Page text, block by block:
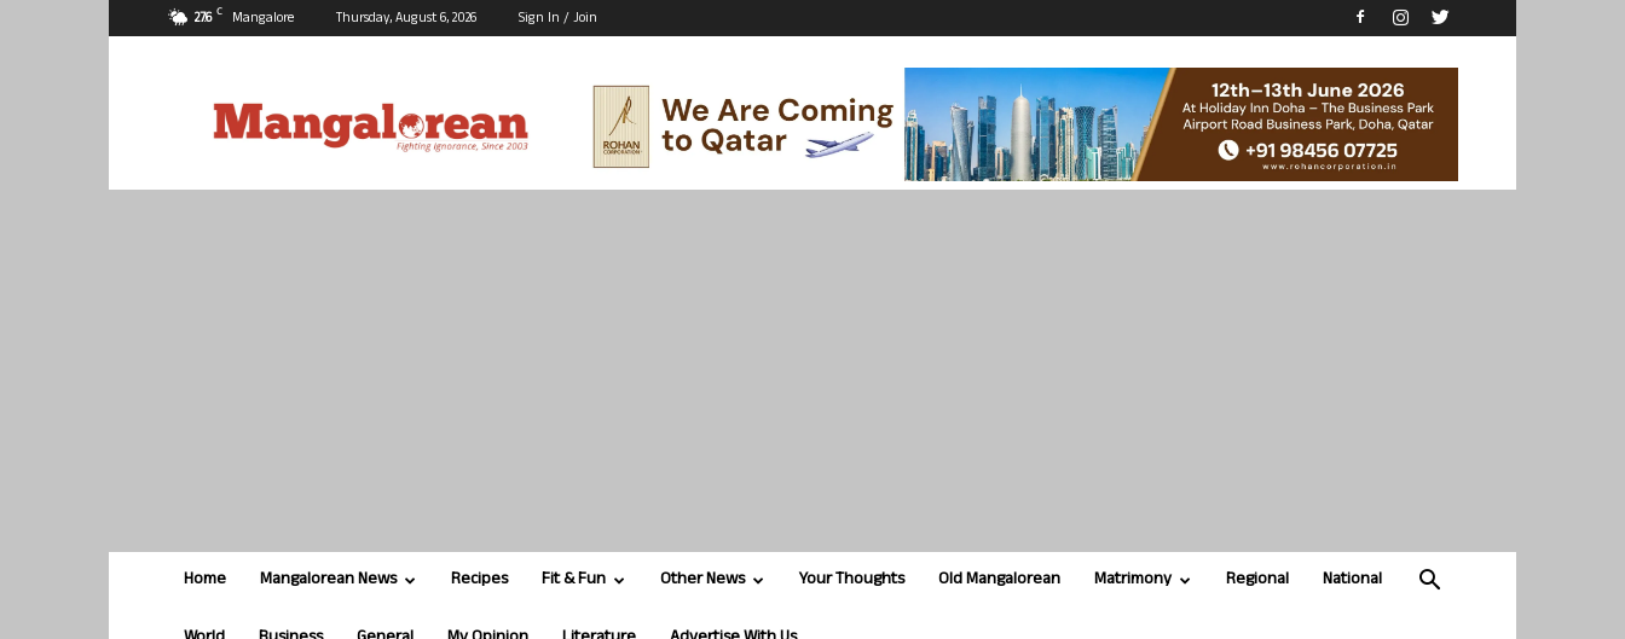
27.6 C Mangalore Thursday, August 6, 2026 Sign In / Join
Home Mangalorean News Recipes Fit & Fun Other News Your Thoughts Old Mangalorean Matrimony Regional National